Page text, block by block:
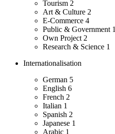
Tourism 2
Art & Culture 2
E-Commerce 4
Public & Government 1
Own Project 2
Research & Science 1
Internationalisation
German 5
English 6
French 2
Italian 1
Spanish 2
Japanese 1
Arabic 1